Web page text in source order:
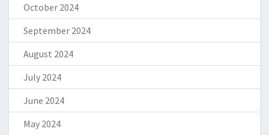
October 2024
September 2024
August 2024
July 2024
June 2024
May 2024